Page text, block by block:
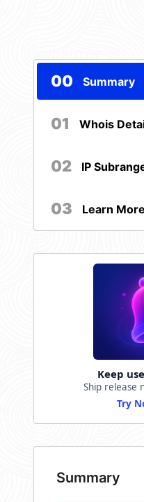
00 Summary
01 Whois
02 IP
03 Learn More
Keep
Ship release
Try
Summary